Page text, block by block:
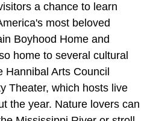
a chance to learn
most beloved
Boyhood Home and
home to several cultural
Arts Council
Theater, which hosts live
the year. Nature lovers can